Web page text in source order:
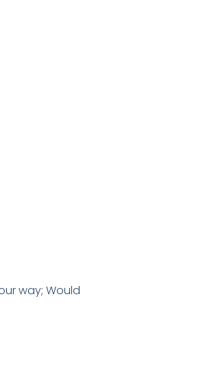
way; Would